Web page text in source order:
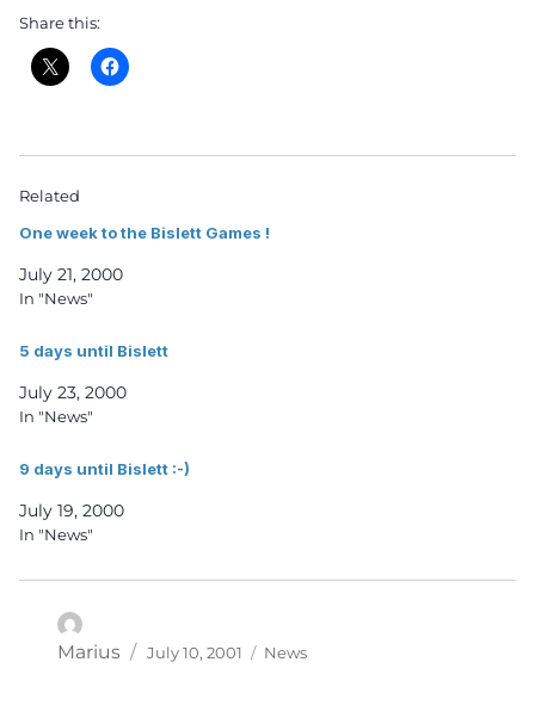
Share this:
Related
One week to the Bislett Games !
July 21, 2000
In "News"
5 days until Bislett
July 23, 2000
In "News"
9 days until Bislett :-)
July 19, 2000
In "News"
Author
Marius
Posted
July 10, 2001 Categories
News